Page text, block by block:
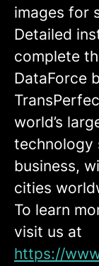
images for
Detailed
complete
DataForce
world’s
technology
business,
cities
To learn
visit us at
https://